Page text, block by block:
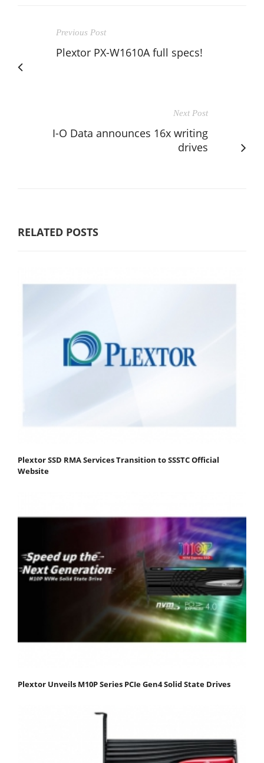
Previous Post
Plextor PX-W1610A full specs!
Next Post
I-O Data announces 16x writing
drives
RELATED POSTS
Plextor SSD RMA Services Transition to SSSTC Official
Website
Plextor Unveils M10P Series PCIe Gen4 Solid State Drives